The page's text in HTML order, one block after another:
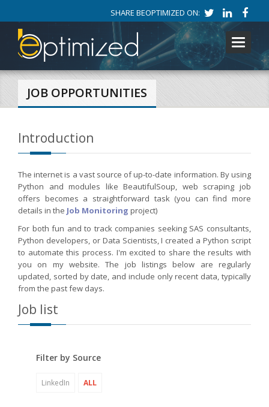
SHARE BEOPTIMIZED ON:
Toggle
JOB OPPORTUNITIES
Introduction
The internet is a vast source of up-to-date information. By using
Python and modules like BeautifulSoup, web scraping job
offers becomes a straightforward task (you can find more
details in the Job Monitoring project)
For both fun and to track companies seeking SAS consultants,
Python developers, or Data Scientists, I created a Python script
to automate this process. I'm excited to share the results with
you on my website. The job listings below are regularly
updated, sorted by date, and include only recent data, typically
from the past few days.
Job list
Filter by Source
LinkedIn ALL